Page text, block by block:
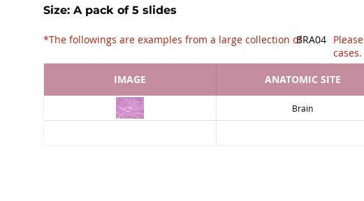
Size: A pack of 5 slides
BRA04
*The followings are examples from a large collection of .
Please
cases.
IMAGE
ANATOMIC SITE
Brain